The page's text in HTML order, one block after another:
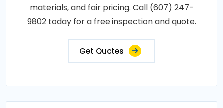
materials, and fair pricing. Call (607) 247-
9802 today for a free inspection and quote.
Get Quotes